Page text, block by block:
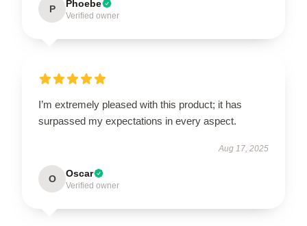
P Phoebe
Verified owner
I’m extremely pleased with this product; it has
surpassed my expectations in every aspect.
Aug 17, 2025
O Oscar
Verified owner